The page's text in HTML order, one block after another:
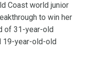
Coast world junior
to win her
of 31-year-old
19-year-old-old